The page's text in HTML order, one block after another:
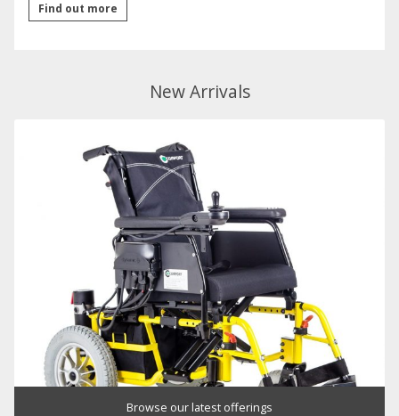
Find out more
New Arrivals
Browse our latest offerings